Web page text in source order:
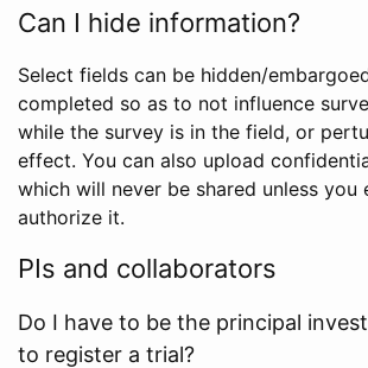
Can I hide information?
Select fields can be hidden/
completed so as to not influence
while the survey is in the field, or
effect. You can also upload
which will never be shared unless you
authorize it.
PIs and collaborators
Do I have to be the principal
to register a trial?